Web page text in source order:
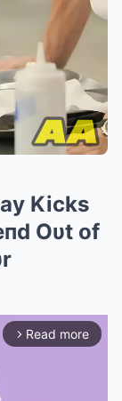
Kicks
Oυt of
arrow_forward_ios Read more